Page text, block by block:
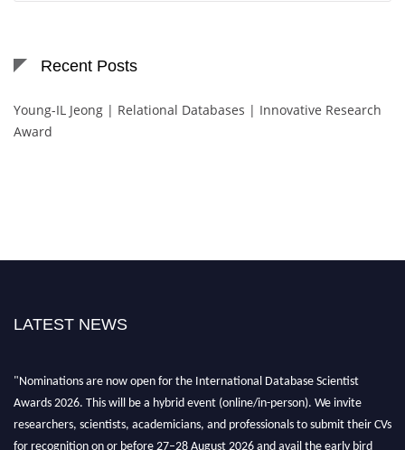
Recent Posts
Young-IL Jeong | Relational Databases | Innovative Research
Award
LATEST NEWS
"Nominations are now open for the International Database Scientist
Awards 2026. This will be a hybrid event (online/in-person). We invite
researchers, scientists, academicians, and professionals to submit their CVs
for recognition on or before 27–28 August 2026 and avail the early bird